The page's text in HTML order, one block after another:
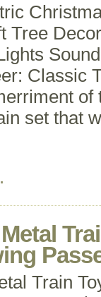
Tree
Classic
set that
Train